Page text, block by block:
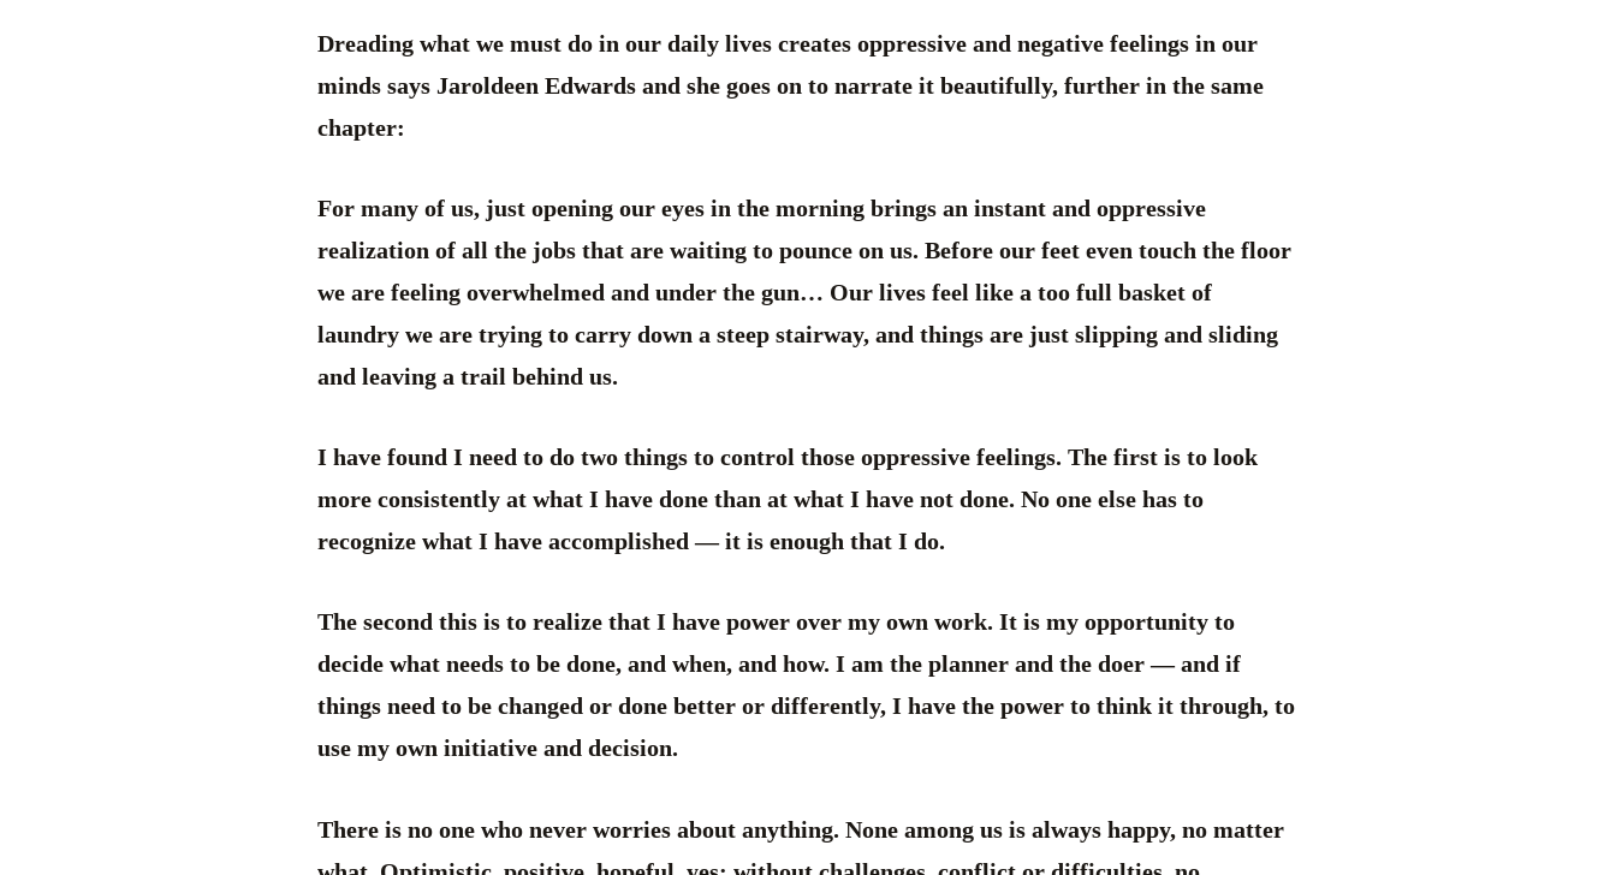
Dreading what we must do in our daily lives creates oppressive and negative feelings in our
minds says Jaroldeen Edwards and she goes on to narrate it beautifully, further in the same
chapter:
For many of us, just opening our eyes in the morning brings an instant and oppressive
realization of all the jobs that are waiting to pounce on us. Before our feet even touch the floor
we are feeling overwhelmed and under the gun… Our lives feel like a too full basket of
laundry we are trying to carry down a steep stairway, and things are just slipping and sliding
and leaving a trail behind us.
I have found I need to do two things to control those oppressive feelings. The first is to look
more consistently at what I have done than at what I have not done. No one else has to
recognize what I have accomplished — it is enough that I do.
The second this is to realize that I have power over my own work. It is my opportunity to
decide what needs to be done, and when, and how. I am the planner and the doer — and if
things need to be changed or done better or differently, I have the power to think it through, to
use my own initiative and decision.
There is no one who never worries about anything. None among us is always happy, no matter